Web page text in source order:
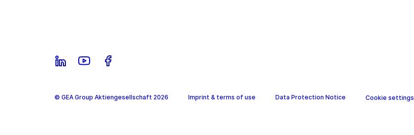
© GEA Group Aktiengesellschaft 2026 Imprint & terms of use Data Protection Notice Cookie settings